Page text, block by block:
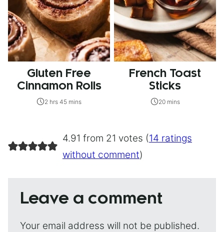
Gluten Free
Cinnamon Rolls
2 hrs 45 mins
French Toast
Sticks
20 mins
4.91 from 21 votes (14 ratings
without comment)
Leave a comment
Your email address will not be published.